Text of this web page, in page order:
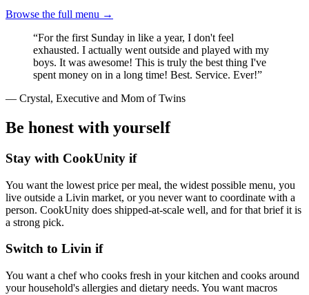
Browse the full menu →
“For the first Sunday in like a year, I don't feel
exhausted. I actually went outside and played with my
boys. It was awesome! This is truly the best thing I've
spent money on in a long time! Best. Service. Ever!”
— Crystal, Executive and Mom of Twins
Be honest with yourself
Stay with CookUnity if
You want the lowest price per meal, the widest possible menu, you
live outside a Livin market, or you never want to coordinate with a
person. CookUnity does shipped-at-scale well, and for that brief it is
a strong pick.
Switch to Livin if
You want a chef who cooks fresh in your kitchen and cooks around
your household's allergies and dietary needs. You want macros